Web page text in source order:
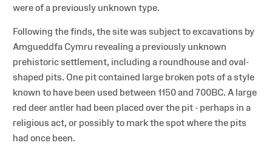
were of a previously unknown type.
Following the finds, the site was subject to excavations by
Amgueddfa Cymru revealing a previously unknown
prehistoric settlement, including a roundhouse and oval-
shaped pits. One pit contained large broken pots of a style
known to have been used between 1150 and 700BC. A large
red deer antler had been placed over the pit - perhaps in a
religious act, or possibly to mark the spot where the pits
had once been.